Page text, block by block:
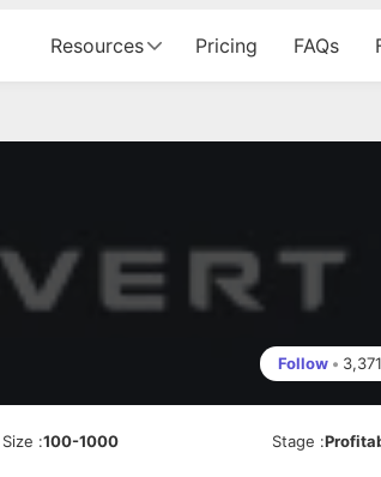
Resources Pricing FAQs
Follow • 3,371
Size :100-1000 Stage :